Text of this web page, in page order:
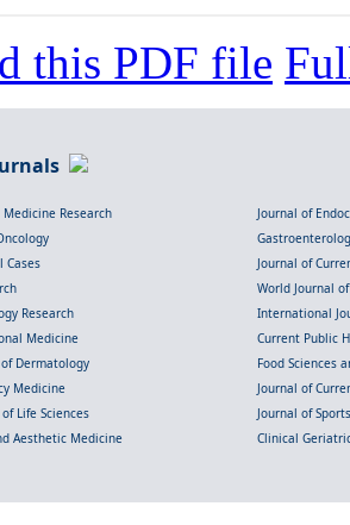
this PDF file
Research
Journal of
Cases
Journal of
World Journal
Research
International
Medicine
Current Public
Dermatology
Food Sciences
Medicine
Journal of
Life Sciences
Journal of
Aesthetic Medicine
Clinical